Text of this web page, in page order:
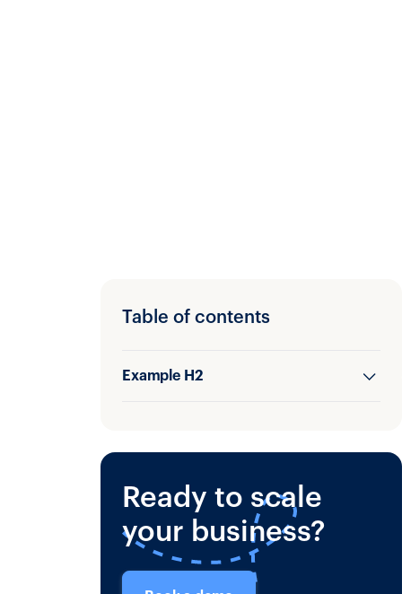
Table of contents
Example H2
Ready to scale
your business?